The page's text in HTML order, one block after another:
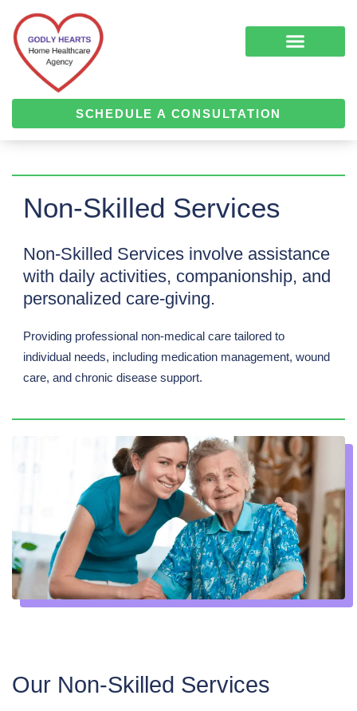
content
SCHEDULE A CONSULTATION
Non-Skilled Services
Non-Skilled Services involve assistance
with daily activities, companionship, and
personalized care-giving.
Providing professional non-medical care tailored to
individual needs, including medication management, wound
care, and chronic disease support.
Our Non-Skilled Services